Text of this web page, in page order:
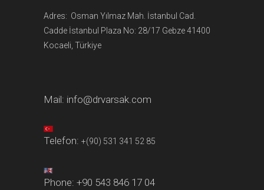
Adres: Osman Yılmaz Mah. İstanbul Cad.
Cadde İstanbul Plaza No: 28/17 Gebze 41400
Kocaeli, Türkiye
Mail: info@drvarsak.com
Telefon: +(90) 531 341 52 85
Phone: +90 543 846 17 04